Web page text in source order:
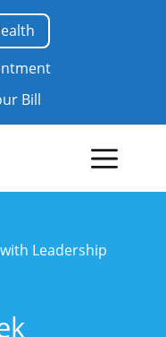
Bill
Menu
Leadership